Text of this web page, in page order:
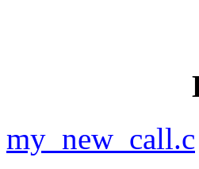
my_new_call.c